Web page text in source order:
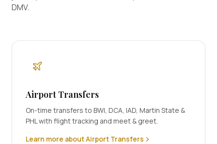
DMV.
Airport Transfers
On-time transfers to BWI, DCA, IAD, Martin State &
PHL with flight tracking and meet & greet.
Learn more about Airport Transfers